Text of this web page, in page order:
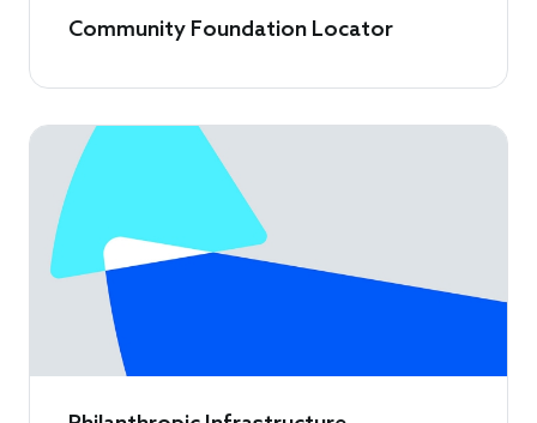
Community Foundation Locator